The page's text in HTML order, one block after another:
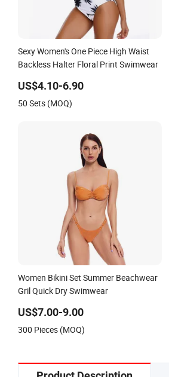
Sexy Women's One Piece High Waist
Backless Halter Floral Print Swimwear
US$4.10-6.90
50 Sets (MOQ)
Women Bikini Set Summer Beachwear
Gril Quick Dry Swimwear
US$7.00-9.00
300 Pieces (MOQ)